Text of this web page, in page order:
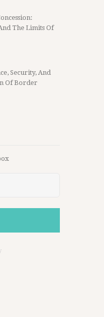
The Limits Of
Security, And
Of Border